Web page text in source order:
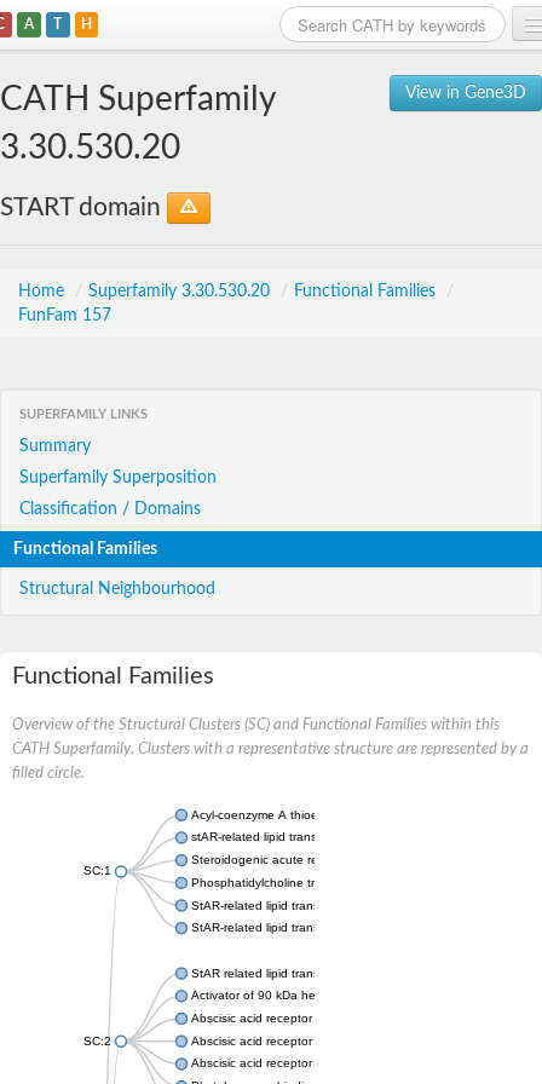
A T H
View in Gene3D
CATH Superfamily
3.30.530.20
START domain
Home / Superfamily 3.30.530.20 / Functional Families
/
FunFam 157
SUPERFAMILY LINKS
Summary
Superfamily Superposition
Classification / Domains
Functional Families
Structural Neighbourhood
Functional Families
Overview of the Structural Clusters (SC) and Functional Families within this
CATH Superfamily. Clusters with a representative structure are represented by a
filled circle.
SC:1
Acyl-coenzyme A thioesterase 11
stAR-related lipid transfer protein 3 isoform X2
Steroidogenic acute regulatory protein, mitochondrial
Phosphatidylcholine transfer protein, putative
StAR-related lipid transfer protein 5
StAR-related lipid transfer protein 4
SC:2
StAR related lipid transfer domain containing 13
Activator of 90 kDa heat shock protein ATPase 1
Abscisic acid receptor PYR1
Abscisic acid receptor PYL13
Abscisic acid receptor PYL3